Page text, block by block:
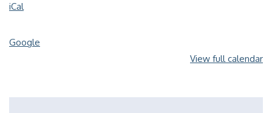
iCal
Google
View full calendar